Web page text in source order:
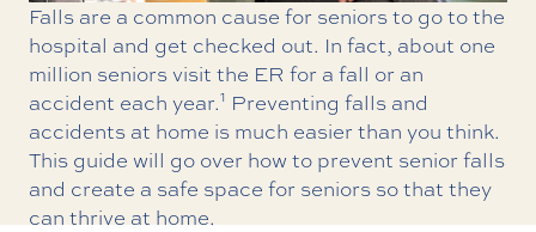
Falls are a common cause for seniors to go to the
hospital and get checked out. In fact, about one
million seniors visit the ER for a fall or an
accident each year.1 Preventing falls and
accidents at home is much easier than you think.
This guide will go over how to prevent senior falls
and create a safe space for seniors so that they
can thrive at home.